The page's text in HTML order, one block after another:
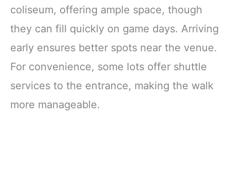
coliseum, offering ample space, though
they can fill quickly on game days. Arriving
early ensures better spots near the venue.
For convenience, some lots offer shuttle
services to the entrance, making the walk
more manageable.